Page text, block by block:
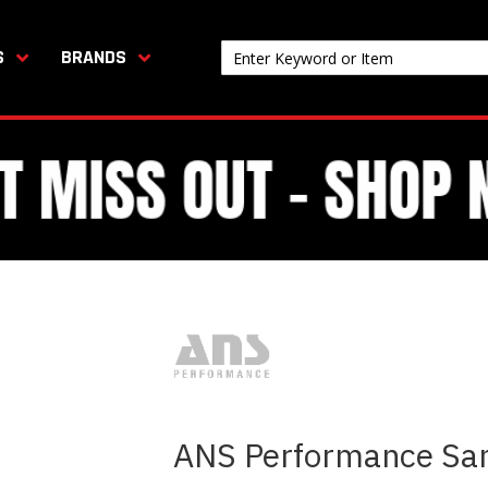
BRANDS
ANS Performance